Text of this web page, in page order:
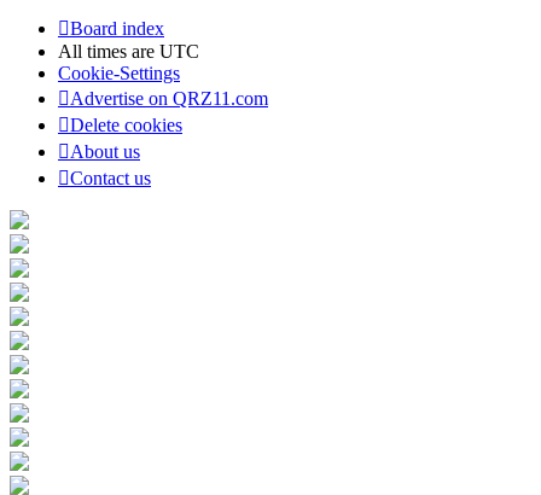
Board index
All times are UTC
Cookie-Settings
Advertise on QRZ11.com
Delete cookies
About us
Contact us